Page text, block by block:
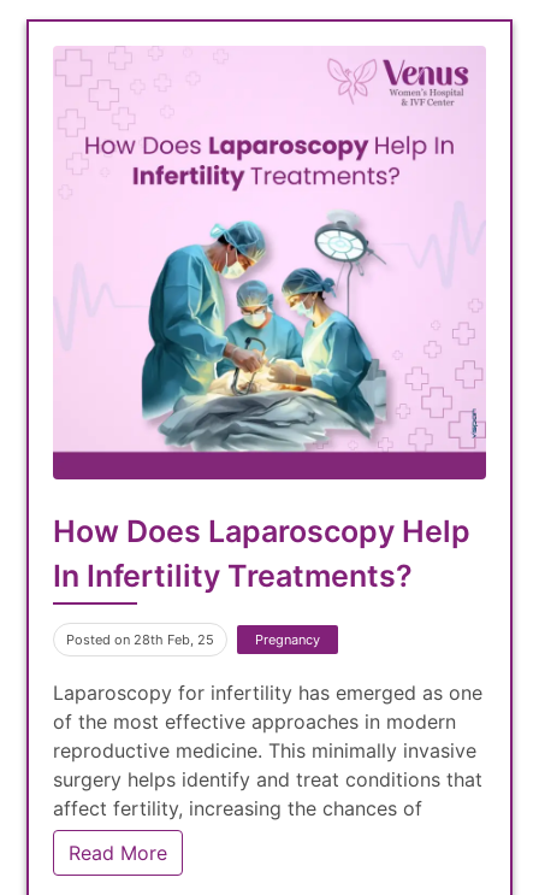
How Does Laparoscopy Help
In Infertility Treatments?
Posted on 28th Feb, 25 Pregnancy
Laparoscopy for infertility has emerged as one
of the most effective approaches in modern
reproductive medicine. This minimally invasive
surgery helps identify and treat conditions that
affect fertility, increasing the chances of
natural conception or improving IVF success
rates.
Read More